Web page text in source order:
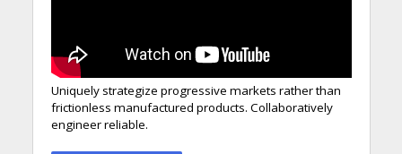
Uniquely strategize progressive markets rather than
frictionless manufactured products. Collaboratively
engineer reliable.